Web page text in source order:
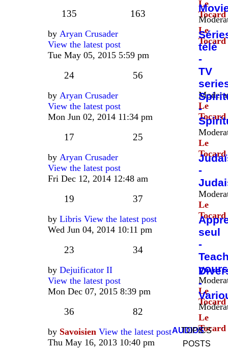
Le
Tocard
Le
Tocard
135 163
by Aryan Crusader
View the latest post
Tue May 05, 2015 5:59 pm
télé
-
TV
Le
Tocard
24 56
by Aryan Crusader
View the latest post
Mon Jun 02, 2014 11:34 pm
-
Le
Tocard
17 25
by Aryan Crusader
View the latest post
Fri Dec 12, 2014 12:48 am
-
Le
Tocard
19 37
by Libris View the latest post
Wed Jun 04, 2014 10:11 pm
seul
-
Le
Tocard
23 34
by Dejuificator II
View the latest post
Mon Dec 07, 2015 8:39 pm
-
Le
Tocard
36 82
by Savoisien View the latest post
Thu May 16, 2013 10:40 pm
AUDIOS
TOPICS
POSTS